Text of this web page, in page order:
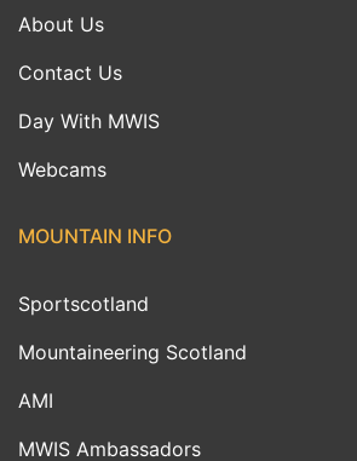
About Us
Contact Us
Day With MWIS
Webcams
MOUNTAIN INFO
Sportscotland
Mountaineering Scotland
AMI
MWIS Ambassadors